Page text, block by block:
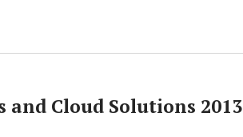
and Cloud Solutions 2013